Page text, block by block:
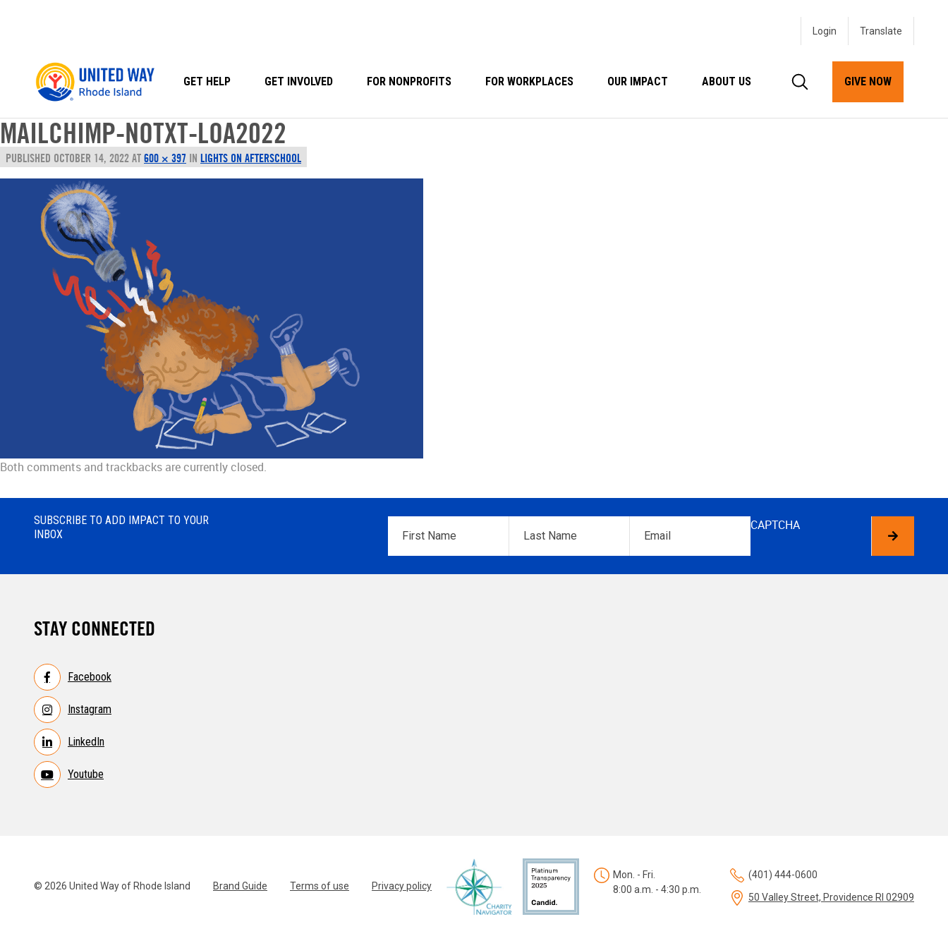
Login
GET HELP GET INVOLVED FOR NONPROFITS FOR WORKPLACES OUR IMPACT ABOUT US GIVE NOW
MAILCHIMP-NOTXT-LOA2022
PUBLISHED OCTOBER 14, 2022 AT 600 × 397 IN LIGHTS ON AFTERSCHOOL
Both comments and trackbacks are currently closed.
SUBSCRIBE TO ADD IMPACT TO YOUR
INBOX
Name*
Name*
CAPTCHA
STAY CONNECTED
Facebook
Instagram
LinkedIn
Youtube
© 2026 United Way of Rhode Island Brand Guide Terms of use Privacy policy
Mon. - Fri.
8:00 a.m. - 4:30 p.m.
(401) 444-0600
50 Valley Street, Providence RI 02909